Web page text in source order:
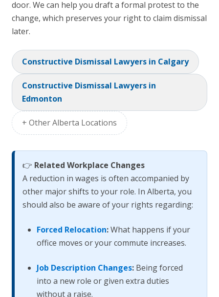
door. We can help you draft a formal protest to the
change, which preserves your right to claim dismissal
later.
Constructive Dismissal Lawyers in Calgary
Constructive Dismissal Lawyers in
Edmonton
+ Other Alberta Locations
👉 Related Workplace Changes
A reduction in wages is often accompanied by
other major shifts to your role. In Alberta, you
should also be aware of your rights regarding:
Forced Relocation:What happens if your
office moves or your commute increases.
Job Description Changes:Being forced
into a new role or given extra duties
without a raise.